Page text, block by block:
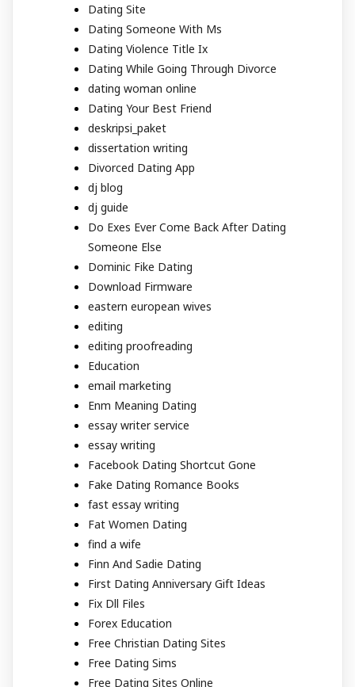
Dating Site
Dating Someone With Ms
Dating Violence Title Ix
Dating While Going Through Divorce
dating woman online
Dating Your Best Friend
deskripsi_paket
dissertation writing
Divorced Dating App
dj blog
dj guide
Do Exes Ever Come Back After Dating
Someone Else
Dominic Fike Dating
Download Firmware
eastern european wives
editing
editing proofreading
Education
email marketing
Enm Meaning Dating
essay writer service
essay writing
Facebook Dating Shortcut Gone
Fake Dating Romance Books
fast essay writing
Fat Women Dating
find a wife
Finn And Sadie Dating
First Dating Anniversary Gift Ideas
Fix Dll Files
Forex Education
Free Christian Dating Sites
Free Dating Sims
Free Dating Sites Online